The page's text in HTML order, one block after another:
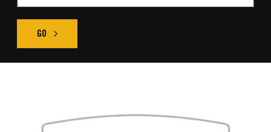
GO FIND THE RIGHT TRUCK SEARCH RESULT